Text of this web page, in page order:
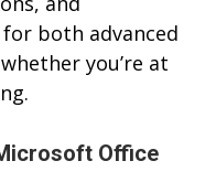
both advanced
you’re at
Office